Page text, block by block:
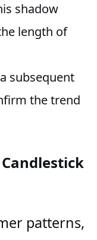
shadow
length of
subsequent
the trend
patterns,